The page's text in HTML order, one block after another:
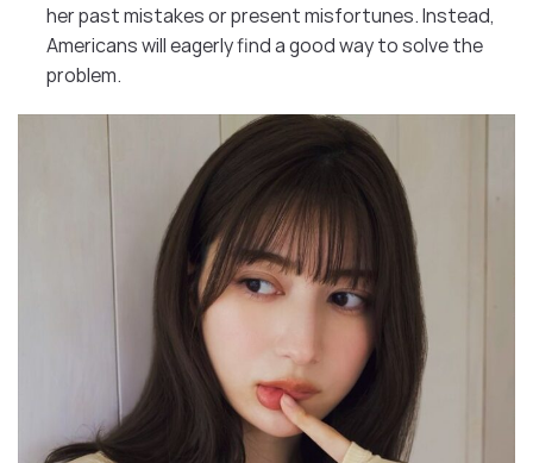
her past mistakes or present misfortunes. Instead,
Americans will eagerly find a good way to solve the
problem.